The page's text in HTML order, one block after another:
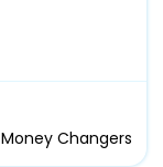
Changers